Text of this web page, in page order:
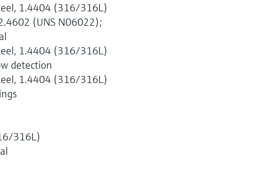
1.4404 (316/316L)
(UNS N06022);
1.4404 (316/316L)
detection
1.4404 (316/316L)
316L)